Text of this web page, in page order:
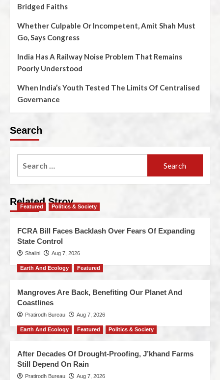
Bridged Faiths
Whether Culpable Or Incompetent, Amit Shah Must
Go, Says Congress
India Has A Railway Noise Problem That Remains
Poorly Understood
When India’s Youth Tested The Limits Of Centralised
Governance
Search
Related Stroy
Featured Politics & Society
FCRA Bill Faces Backlash Over Fears Of Expanding
State Control
Shalini Aug 7, 2026
Earth And Ecology Featured
Mangroves Are Back, Benefiting Our Planet And
Coastlines
Pratirodh Bureau Aug 7, 2026
Earth And Ecology Featured Politics & Society
After Decades Of Drought-Proofing, J’khand Farms
Still Depend On Rain
Pratirodh Bureau Aug 7, 2026